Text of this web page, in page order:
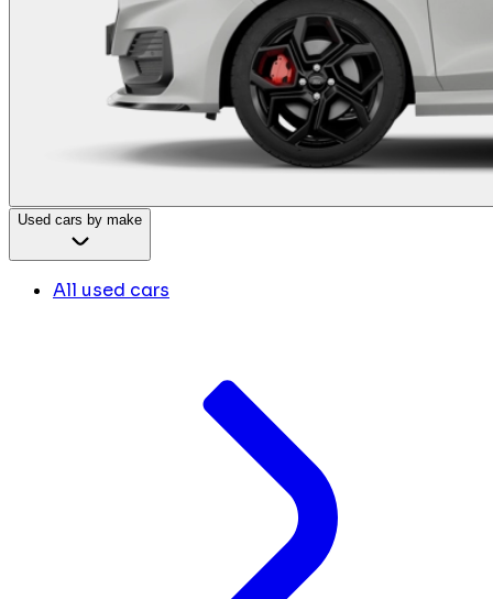
Used cars by make
All used cars